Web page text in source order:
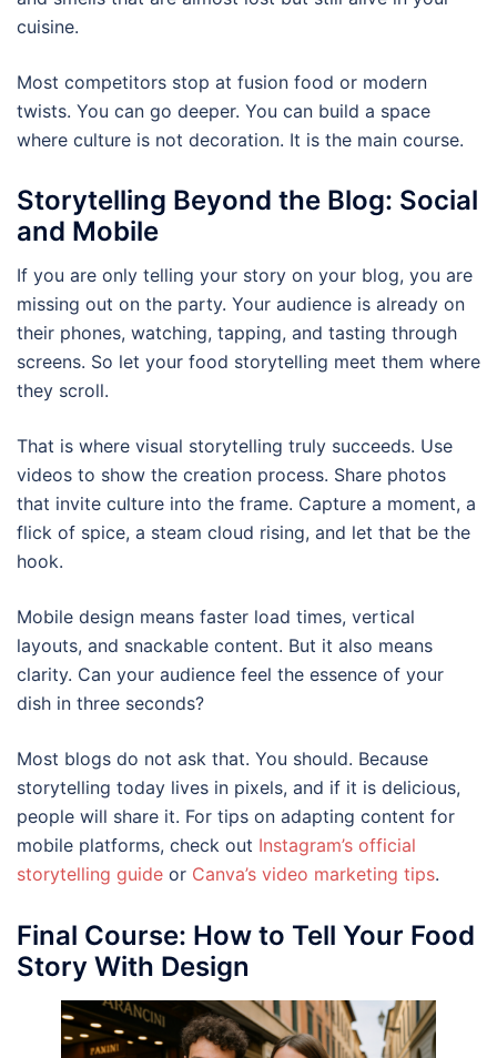
cuisine.
Most competitors stop at fusion food or modern
twists. You can go deeper. You can build a space
where culture is not decoration. It is the main course.
Storytelling Beyond the Blog: Social
and Mobile
If you are only telling your story on your blog, you are
missing out on the party. Your audience is already on
their phones, watching, tapping, and tasting through
screens. So let your food storytelling meet them where
they scroll.
That is where visual storytelling truly succeeds. Use
videos to show the creation process. Share photos
that invite culture into the frame. Capture a moment, a
flick of spice, a steam cloud rising, and let that be the
hook.
Mobile design means faster load times, vertical
layouts, and snackable content. But it also means
clarity. Can your audience feel the essence of your
dish in three seconds?
Most blogs do not ask that. You should. Because
storytelling today lives in pixels, and if it is delicious,
people will share it. For tips on adapting content for
mobile platforms, check out Instagram’s official
storytelling guide or Canva’s video marketing tips.
Final Course: How to Tell Your Food
Story With Design